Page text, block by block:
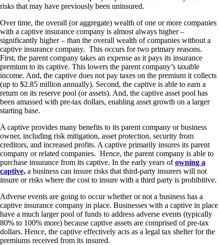
risks that may have previously been uninsured.
Over time, the overall (or aggregate) wealth of one or more companies
with a captive insurance company is almost always higher –
significantly higher – than the overall wealth of companies without a
captive insurance company. This occurs for two primary reasons.
First, the parent company takes an expense as it pays its insurance
premium to its captive. This lowers the parent company’s taxable
income. And, the captive does not pay taxes on the premium it collects
(up to $2.85 million annually). Second, the captive is able to earn a
return on its reserve pool (or assets). And, the captive asset pool has
been amassed with pre-tax dollars, enabling asset growth on a larger
starting base.
A captive provides many benefits to its parent company or business
owner, including risk mitigation, asset protection, security from
creditors, and increased profits. A captive primarily insures its parent
company or related companies. Hence, the parent company is able to
purchase insurance from its captive. In the early years ofowning a
captive, a business can insure risks that third-party insurers will not
insure or risks where the cost to insure with a third party is prohibitive.
Adverse events are going to occur whether or not a business has a
captive insurance company in place. Businesses with a captive in place
have a much larger pool of funds to address adverse events (typically
80% to 100% more) because captive assets are comprised of pre-tax
dollars. Hence, the captive effectively acts as a legal tax shelter for the
premiums received from its insured.